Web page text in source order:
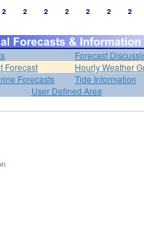
2 2 2 2 2 2 2
Forecast
Forecast
Hourly Weather
Forecasts
Tide Information
User Defined Area